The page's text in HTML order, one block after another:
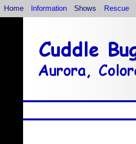
Home Information Shows Rescue